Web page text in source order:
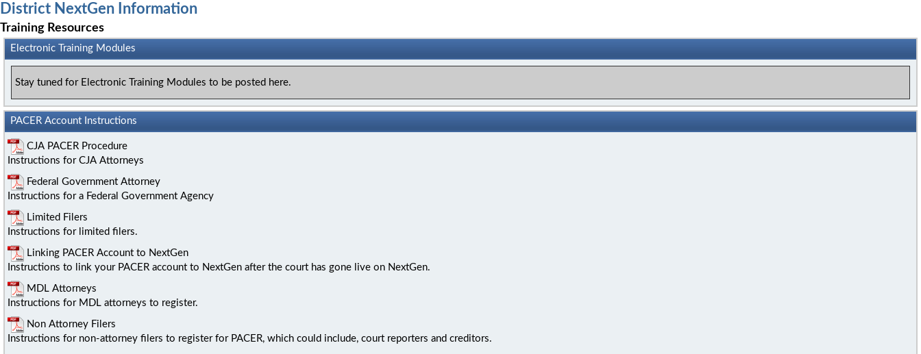
District NextGen Information
Training Resources
Electronic Training Modules
Stay tuned for Electronic Training Modules to be posted here.
PACER Account Instructions
CJA PACER Procedure
Instructions for CJA Attorneys
Federal Government Attorney
Instructions for a Federal Government Agency
Limited Filers
Instructions for limited filers.
Linking PACER Account to NextGen
Instructions to link your PACER account to NextGen after the court has gone live on NextGen.
MDL Attorneys
Instructions for MDL attorneys to register.
Non Attorney Filers
Instructions for non-attorney filers to register for PACER, which could include, court reporters and creditors.